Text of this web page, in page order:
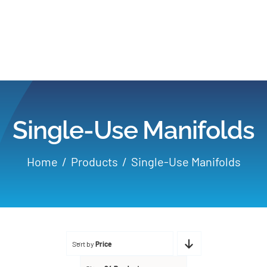
Products
Applications
Single-Use Manifolds
Home Products Single-Use Manifolds
Sort by Price